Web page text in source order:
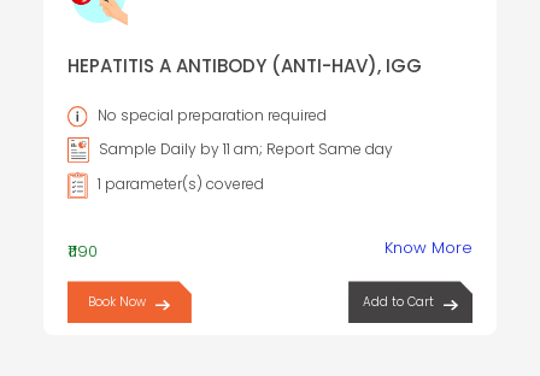
HEPATITIS A ANTIBODY (ANTI-HAV), IGG
No special preparation required
Sample Daily by 11 am; Report Same day
1 parameter(s) covered
₹1190 Know More
Book Now Add to Cart